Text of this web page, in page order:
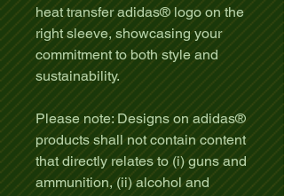
heat transfer adidas® logo on the
right sleeve, showcasing your
commitment to both style and
sustainability.
Please note: Designs on adidas®
products shall not contain content
that directly relates to (i) guns and
ammunition, (ii) alcohol and